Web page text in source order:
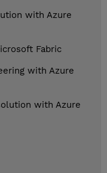
with Azure
Fabric
with Azure
with Azure